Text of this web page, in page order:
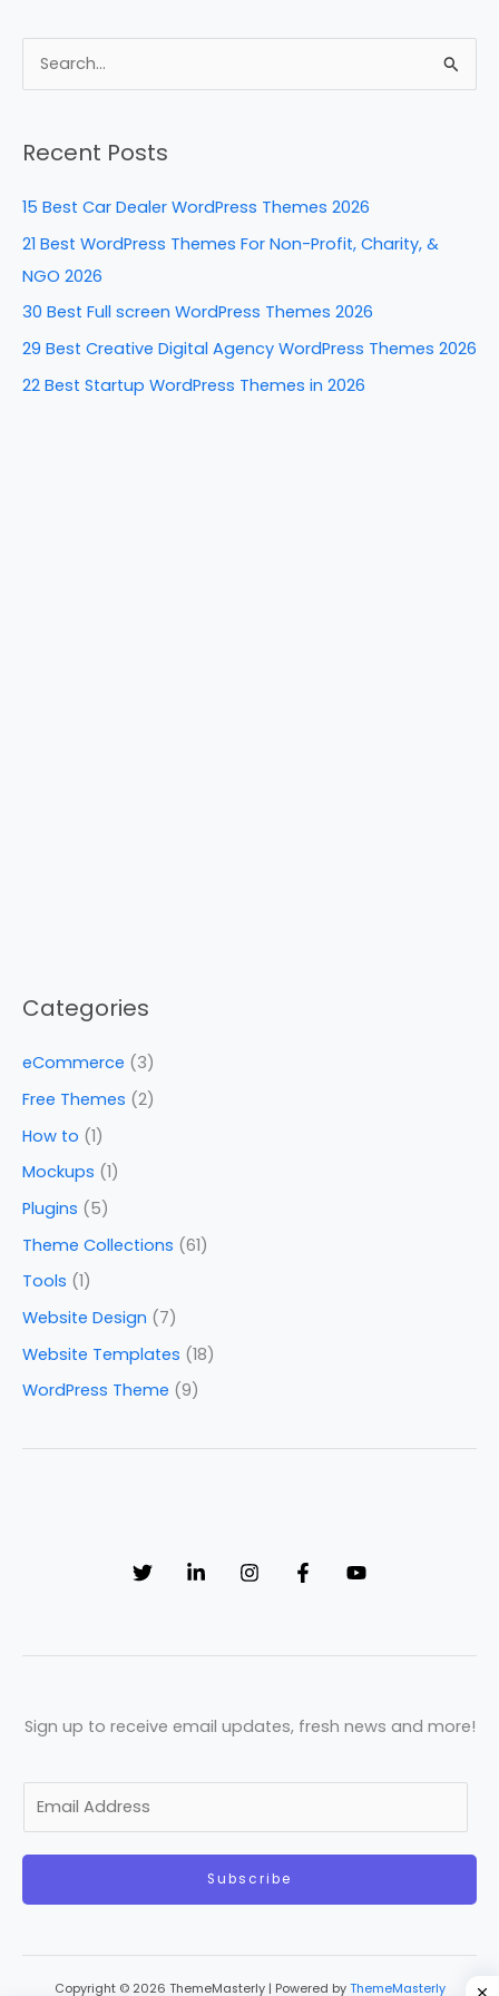
c
e
o
k
er
e
k
e
n
d
di
ar
e
r
c
:
Recent Posts
15 Best Car Dealer WordPress Themes 2026
21 Best WordPress Themes For Non-Profit, Charity, &
NGO 2026
30 Best Full screen WordPress Themes 2026
29 Best Creative Digital Agency WordPress Themes 2026
22 Best Startup WordPress Themes in 2026
Categories
eCommerce (3)
Free Themes (2)
How to (1)
Mockups (1)
Plugins (5)
Theme Collections (61)
Tools (1)
Website Design (7)
Website Templates (18)
WordPress Theme (9)
Sign up to receive email updates, fresh news and more!
a
Subscribe
Copyright © 2026 ThemeMasterly | Powered by ThemeMasterly